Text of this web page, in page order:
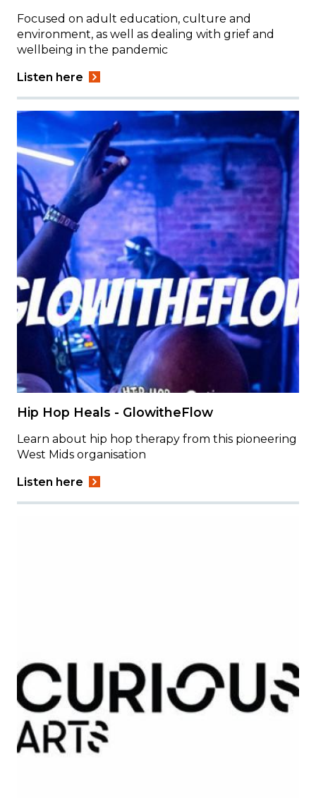
Focused on adult education, culture and
environment, as well as dealing with grief and
wellbeing in the pandemic
Listen here
Image
Hip Hop Heals - GlowitheFlow
Learn about hip hop therapy from this pioneering
West Mids organisation
Listen here